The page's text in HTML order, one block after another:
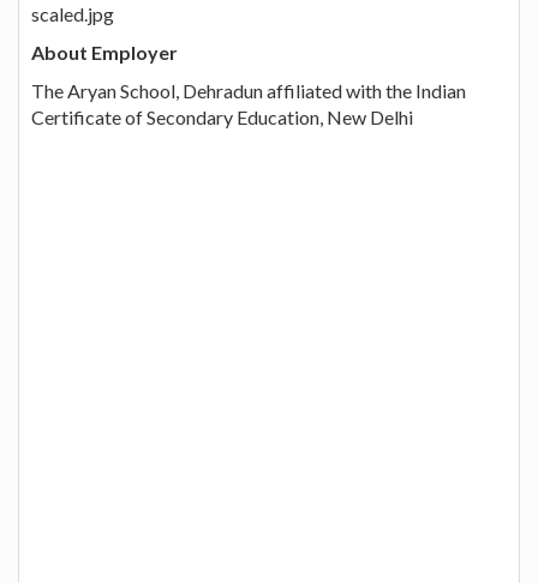
scaled.jpg
About Employer
The Aryan School, Dehradun affiliated with the Indian
Certificate of Secondary Education, New Delhi